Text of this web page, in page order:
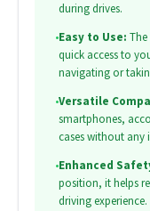
during drives.
•Easy to Use:
quick access to
navigating or
•Versatile
smartphones,
cases without any
•Enhanced
position, it helps
driving experience.